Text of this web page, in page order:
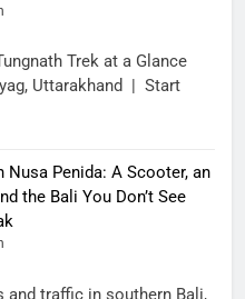
Trek at a Glance
Uttarakhand | Start
Nusa Penida: A Scooter, an
the Bali You Don’t See
and traffic in southern Bali,